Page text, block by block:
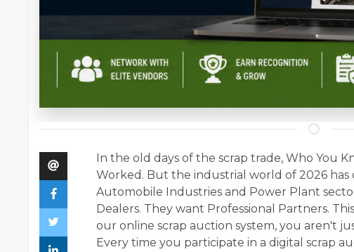
In the old days of the scrap trade, Who You
Worked. But the industrial world of 2026 has
Automobile Industries and Power Plant
Dealers. They want Professional Partners.
our online scrap auction system, you aren't
Every time you participate in a digital scrap